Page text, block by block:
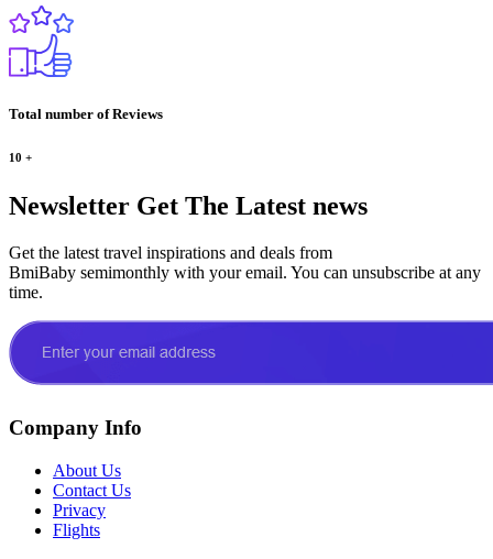
Total number of Reviews
10 +
Newsletter Get The Latest news
Get the latest travel inspirations and deals from
BmiBaby semimonthly with your email. You can unsubscribe at any
time.
Company Info
About Us
Contact Us
Privacy
Flights